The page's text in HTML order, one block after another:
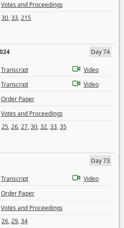
Votes and Proceedings
30,33,215
Day 74
Transcript
Video
Transcript
Video
Order Paper
Votes and Proceedings
25,26,27,30,32,33,35
Day 73
Transcript
Video
Order Paper
Votes and Proceedings
26,29,34